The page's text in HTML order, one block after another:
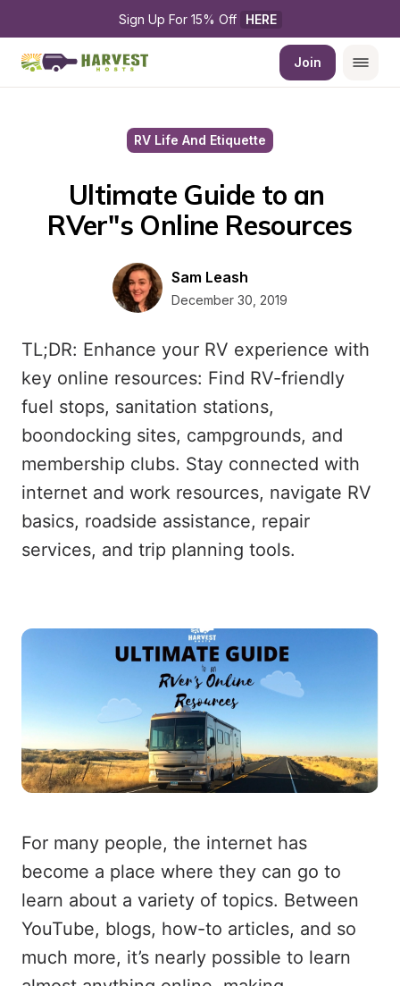
Sign Up For 15% Off HERE
Join
RV Life And Etiquette
Ultimate Guide to an
RVer''s Online Resources
Sam Leash
December 30, 2019
TL;DR: Enhance your RV experience with
key online resources: Find RV-friendly
fuel stops, sanitation stations,
boondocking sites, campgrounds, and
membership clubs. Stay connected with
internet and work resources, navigate RV
basics, roadside assistance, repair
services, and trip planning tools.
For many people, the internet has
become a place where they can go to
learn about a variety of topics. Between
YouTube, blogs, how-to articles, and so
much more, it’s nearly possible to learn